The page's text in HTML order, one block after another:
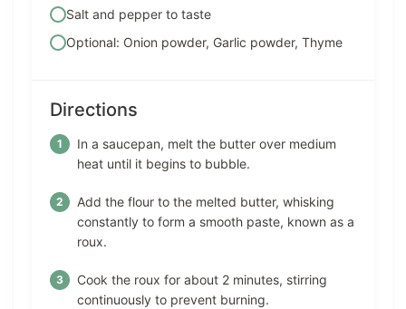
Salt and pepper to taste
Optional: Onion powder, Garlic powder, Thyme
Directions
In a saucepan, melt the butter over medium
heat until it begins to bubble.
Add the flour to the melted butter, whisking
constantly to form a smooth paste, known as a
roux.
Cook the roux for about 2 minutes, stirring
continuously to prevent burning.